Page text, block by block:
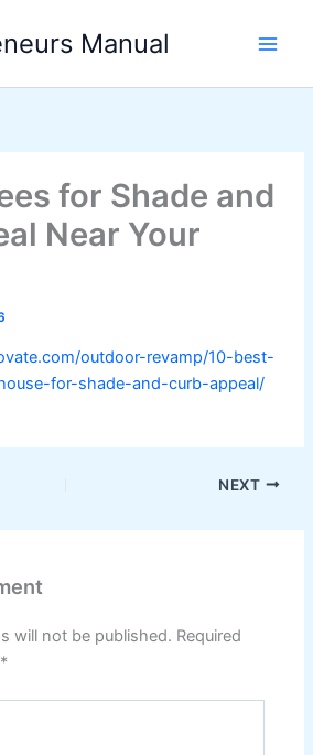
Manual
for Shade and
Near Your
outdoor-revamp/10-best-
for-shade-and-curb-appeal/
NEXT
will not be published. Required
*